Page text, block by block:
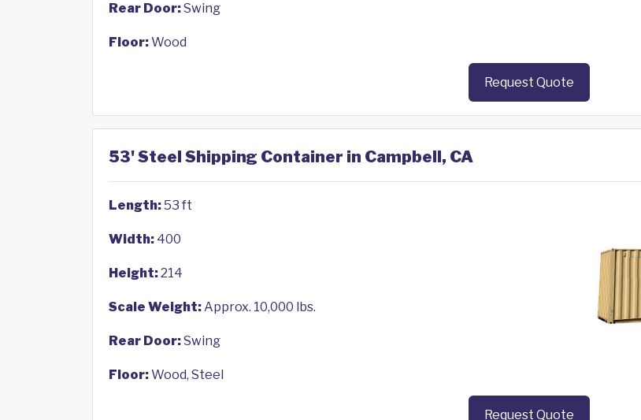
Rear Door:Swing
Floor:Wood
Request Quote
53' Steel Shipping Container in Campbell, CA
Length:53 ft
Width: 400
Height:214
Scale Weight:Approx. 10,000 lbs.
Rear Door:Swing
Floor:Wood, Steel
Request Quote